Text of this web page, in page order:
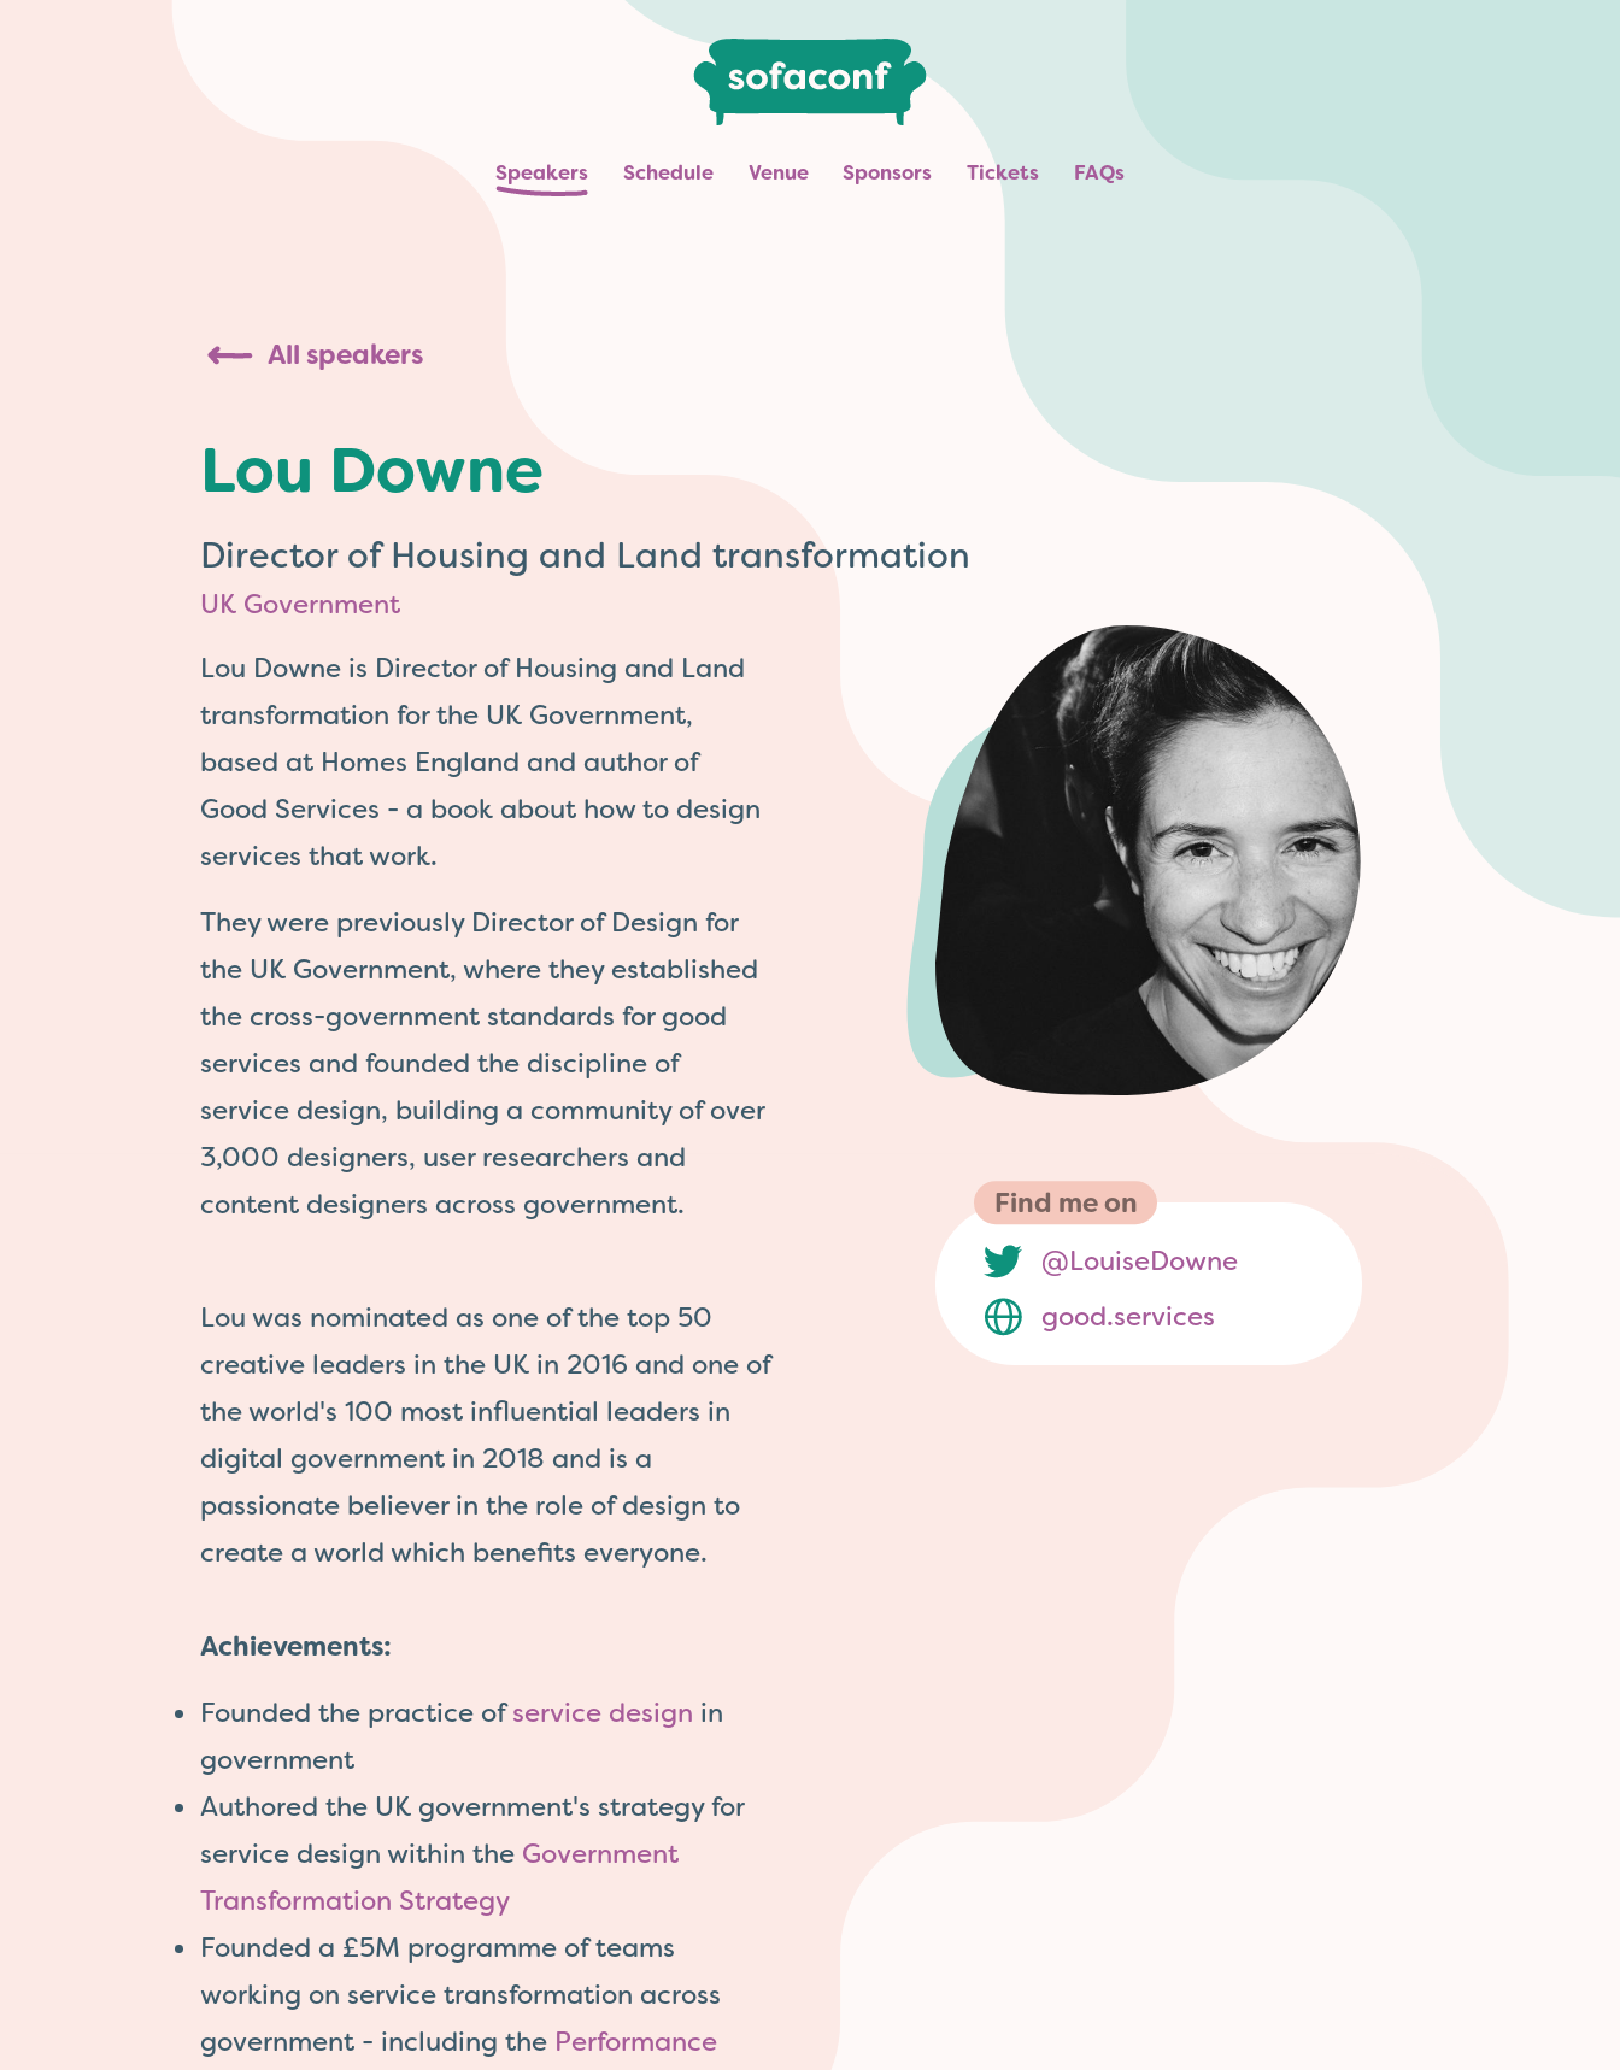
Speakers Schedule Venue Sponsors Tickets FAQs
All speakers
Lou Downe
Director of Housing and Land transformation
UK Government
Lou Downe is Director of Housing and Land
transformation for the UK Government,
based at Homes England and author of
Good Services - a book about how to design
services that work.
They were previously Director of Design for
the UK Government, where they established
the cross-government standards for good
services and founded the discipline of
service design, building a community of over
3,000 designers, user researchers and
content designers across government.
Lou was nominated as one of the top 50
creative leaders in the UK in 2016 and one of
the world's 100 most influential leaders in
digital government in 2018 and is a
passionate believer in the role of design to
create a world which benefits everyone.
Achievements:
Founded the practice ofservice design in
government
Authored the UK government's strategy for
service design within the Government
Transformation Strategy
Founded a £5M programme of teams
working on service transformation across
government - including the Performance
Find me on
@LouiseDowne
good.services